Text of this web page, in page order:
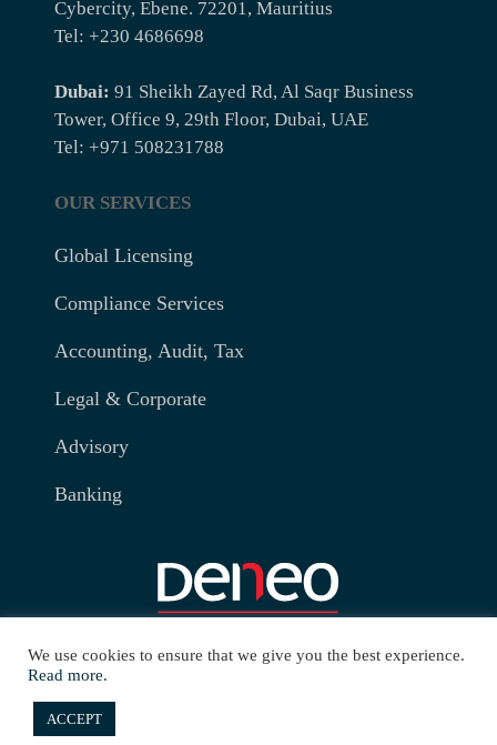
Cybercity, Ebene. 72201, Mauritius
Tel: +230 4686698
Dubai: 91 Sheikh Zayed Rd, Al Saqr Business
Tower, Office 9, 29th Floor, Dubai, UAE
Tel: +971 508231788
OUR SERVICES
Global Licensing
Compliance Services
Accounting, Audit, Tax
Legal & Corporate
Advisory
Banking
We use cookies to ensure that we give you the best experience.
Read more.
ACCEPT